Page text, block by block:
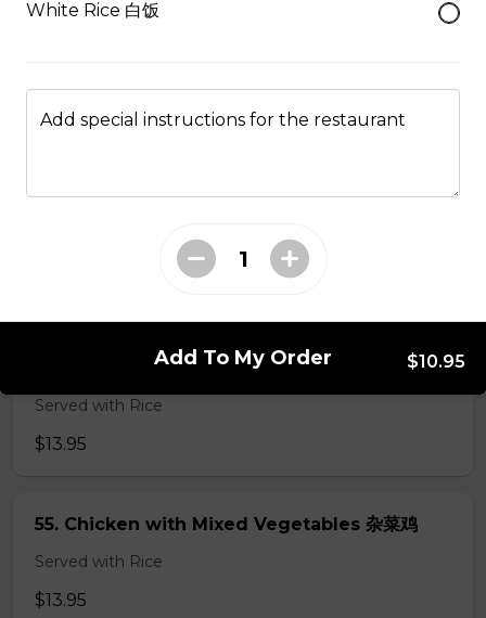
Served with Rice
$13.95
54. Chicken with Broccoli 芥兰鸡
Served with Rice
$13.95
55. Chicken with Mixed Vegetables 杂菜鸡
Served with Rice
$13.95
White Rice 白饭
Add special instructions for the restaurant
Add To My Order $10.95